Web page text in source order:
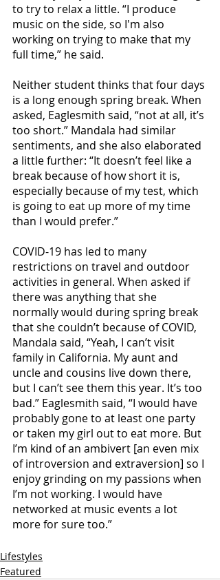
to try to relax a little. “I produce
music on the side, so I'm also
working on trying to make that my
full time,” he said.
Neither student thinks that four days
is a long enough spring break. When
asked, Eaglesmith said, “not at all, it’s
too short.” Mandala had similar
sentiments, and she also elaborated
a little further: “It doesn’t feel like a
break because of how short it is,
especially because of my test, which
is going to eat up more of my time
than I would prefer.”
COVID-19 has led to many
restrictions on travel and outdoor
activities in general. When asked if
there was anything that she
normally would during spring break
that she couldn’t because of COVID,
Mandala said, “Yeah, I can’t visit
family in California. My aunt and
uncle and cousins live down there,
but I can’t see them this year. It’s too
bad.” Eaglesmith said, “I would have
probably gone to at least one party
or taken my girl out to eat more. But
I’m kind of an ambivert [an even mix
of introversion and extraversion] so I
enjoy grinding on my passions when
I’m not working. I would have
networked at music events a lot
more for sure too.”
Lifestyles
Featured